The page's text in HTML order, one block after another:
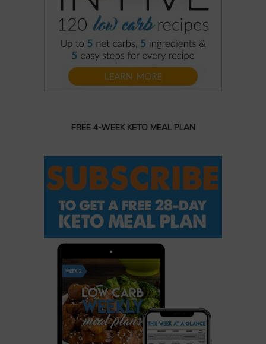
FREE 4-WEEK KETO MEAL PLAN